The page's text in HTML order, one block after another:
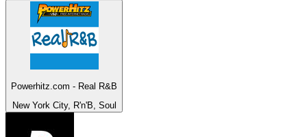
Powerhitz.com - Real R&B
New York City, R'n'B, Soul